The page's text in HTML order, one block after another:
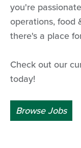
you're
operations, food
there's a place
Check out our
today!
Browse Jobs